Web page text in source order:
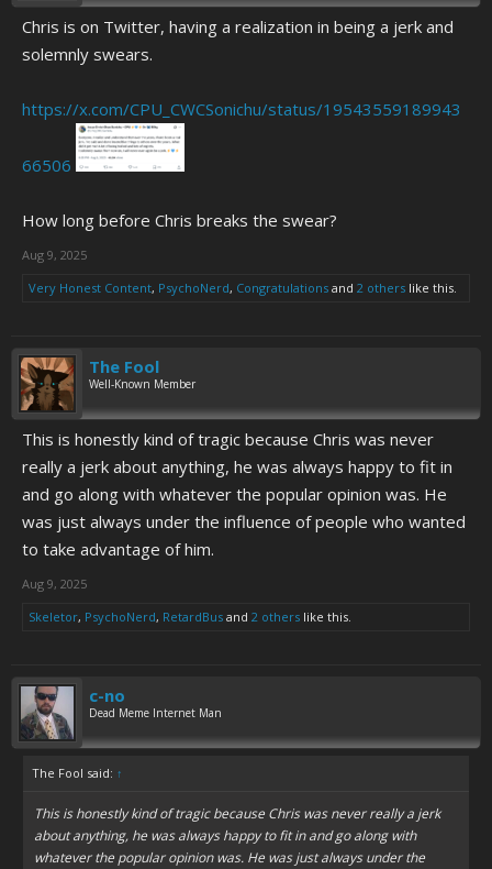
Chris is on Twitter, having a realization in being a jerk and
solemnly swears.
https://x.com/CPU_CWCSonichu/status/19543559189943
66506
How long before Chris breaks the swear?
Aug 9, 2025
Very Honest Content, PsychoNerd, Congratulations and 2 others like this.
The Fool
Well-Known Member
This is honestly kind of tragic because Chris was never
really a jerk about anything, he was always happy to fit in
and go along with whatever the popular opinion was. He
was just always under the influence of people who wanted
to take advantage of him.
Aug 9, 2025
Skeletor, PsychoNerd, RetardBus and 2 others like this.
c-no
Dead Meme Internet Man
The Fool said: ↑
This is honestly kind of tragic because Chris was never really a jerk
about anything, he was always happy to fit in and go along with
whatever the popular opinion was. He was just always under the